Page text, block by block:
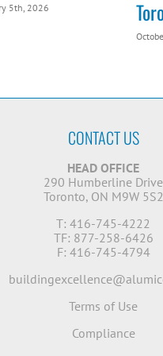
5th, 2026
CONTACT US
HEAD OFFICE
290 Humberline Drive
Toronto, ON M9W 5S2
T: 416-745-4222
TF: 877-258-6426
F: 416-745-4794
Terms of Use
Compliance